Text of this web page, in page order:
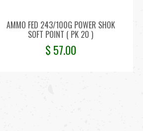
AMMO FED 243/100G POWER SHOK
SOFT POINT ( PK 20 )
$ 57.00